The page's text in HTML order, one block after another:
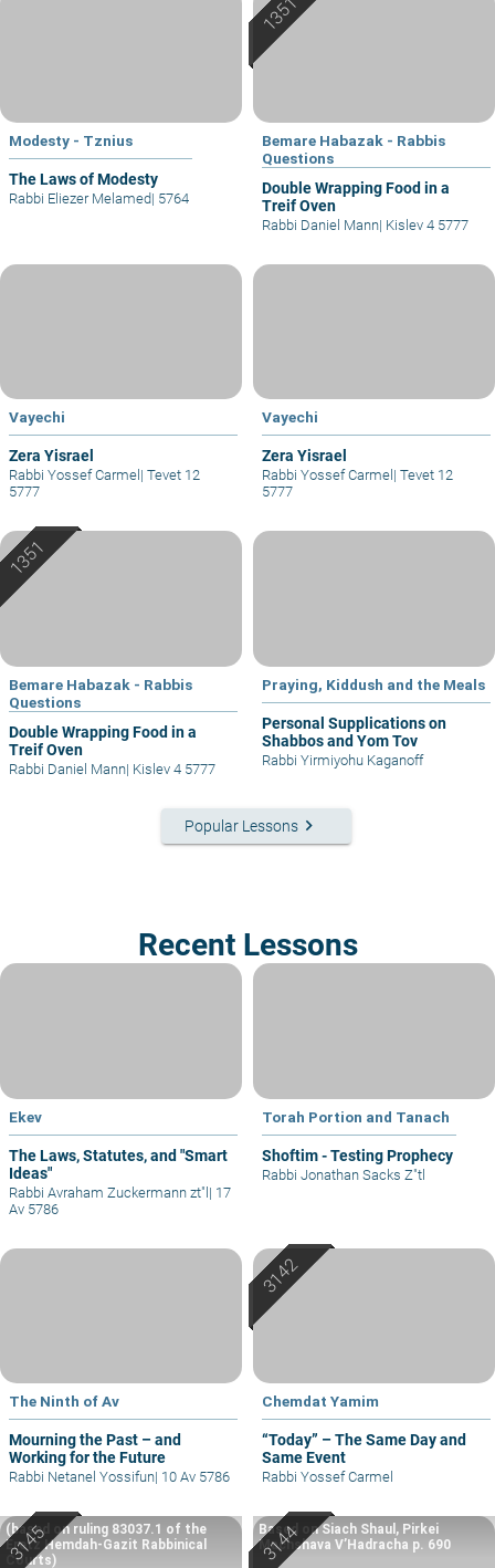
Modesty - Tznius
The Laws of Modesty
Rabbi Eliezer Melamed| 5764
Bemare Habazak - Rabbis
Questions
Double Wrapping Food in a
Treif Oven
Rabbi Daniel Mann| Kislev 4 5777
Vayechi
Zera Yisrael
Rabbi Yossef Carmel | Tevet 12
5777
Vayechi
Zera Yisrael
Rabbi Yossef Carmel | Tevet 12
5777
Bemare Habazak - Rabbis
Questions
Double Wrapping Food in a
Treif Oven
Rabbi Daniel Mann| Kislev 4 5777
Praying, Kiddush and the Meals
Personal Supplications on
Shabbos and Yom Tov
Rabbi Yirmiyohu Kaganoff
Popular Lessons keyboard_arrow_right
Recent Lessons
Ekev
The Laws, Statutes, and "Smart
Ideas"
Rabbi Avraham Zuckermann zt"l | 17
Av 5786
Torah Portion and Tanach
Shoftim - Testing Prophecy
Rabbi Jonathan Sacks Z"tl
The Ninth of Av
Mourning the Past – and
Working for the Future
Rabbi Netanel Yossifun| 10 Av 5786
Chemdat Yamim
“Today” – The Same Day and
Same Event
Rabbi Yossef Carmel
(based on ruling 83037.1 of the
Eretz Hemdah-Gazit Rabbinical
Courts)
Based on Siach Shaul, Pirkei
Machshava V’Hadracha p. 690